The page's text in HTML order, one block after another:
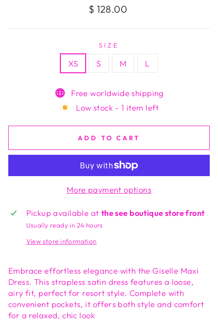
Regular
$ 128.00
SIZE
XS S M L
Free worldwide shipping
Low stock - 1 item left
ADD TO CART
More payment options
Pickup available at the see boutique store front
Usually ready in 24 hours
View store information
Embrace effortless elegance with the Giselle Maxi
Dress. This strapless satin dress features a loose,
airy fit, perfect for resort style. Complete with
convenient pockets, it offers both style and comfort
for a relaxed, chic look